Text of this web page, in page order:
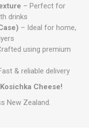
– Perfect for
drinks
– Ideal for home,
using premium
& reliable delivery
Cheese!
New Zealand.